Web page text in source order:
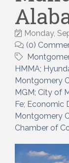
Monday,
(0)
HMMA;
Montgomery
MGM; City of
Fe; Economic
Montgomery
Chamber of